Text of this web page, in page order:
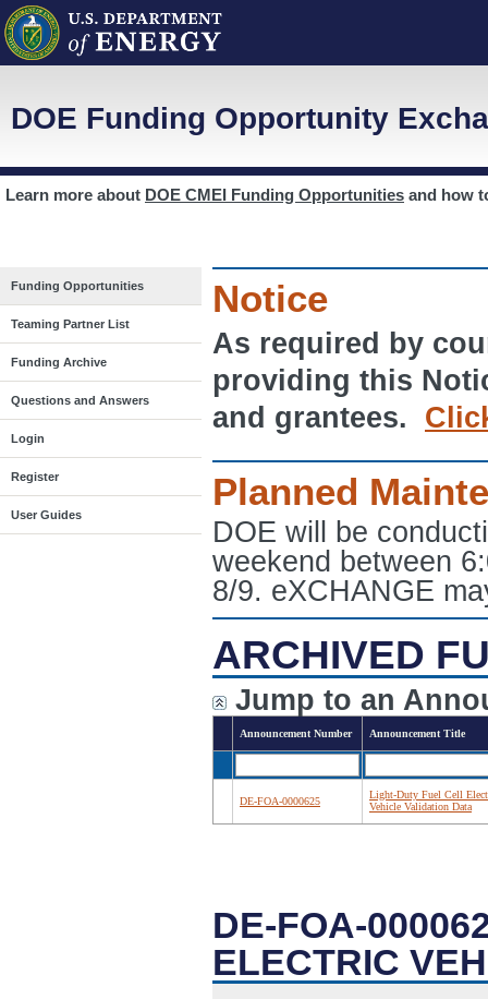
DOE Funding Opportunity
Learn more about DOE CMEI Funding Opportunities and how
Funding Opportunities
Teaming Partner List
Funding Archive
Questions and Answers
Login
Register
User Guides
Notice
As required by
providing this
and grantees.
Planned
DOE will be
weekend between
8/9. eXCHANGE
ARCHIVED
Jump to an
Announcement Number Announcement Title
DE-FOA-0000625
Light-Duty Fuel Cell
Vehicle Validation Data
DE-FOA-
ELECTRIC